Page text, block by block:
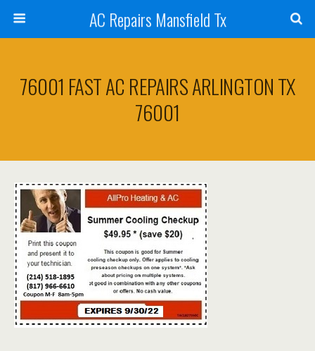
AC Repairs Mansfield Tx
76001 FAST AC REPAIRS ARLINGTON TX
76001